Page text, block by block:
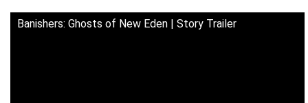
Banishers: Ghosts of New Eden | Story Trailer